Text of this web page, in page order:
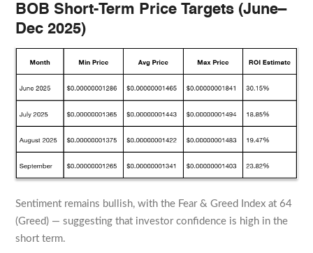
BOB Short-Term Price Targets (June–
Dec 2025)
Sentiment remains bullish, with the Fear & Greed Index at 64
(Greed) — suggesting that investor confidence is high in the
short term.